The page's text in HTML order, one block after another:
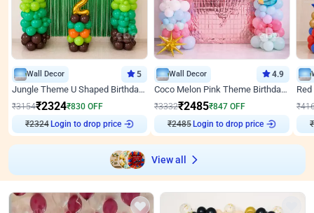
Wall Decor 5
Jungle Theme U Shaped Birthday Decor
₹3154₹2324₹830 OFF
₹2324Login to drop price
Wall Decor 4.9
Coco Melon Pink Theme Birthday Balloon Decor
₹3332₹2485₹847 OFF
₹2485Login to drop price
₹
₹
View all